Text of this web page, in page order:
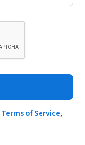
Terms of Service,